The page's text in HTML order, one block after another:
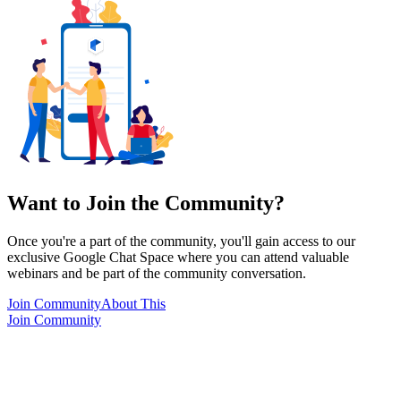
Want to Join the Community?
Once you're a part of the community, you'll gain access to our
exclusive Google Chat Space where you can attend valuable
webinars and be part of the community conversation.
Join CommunityAbout This
Join Community